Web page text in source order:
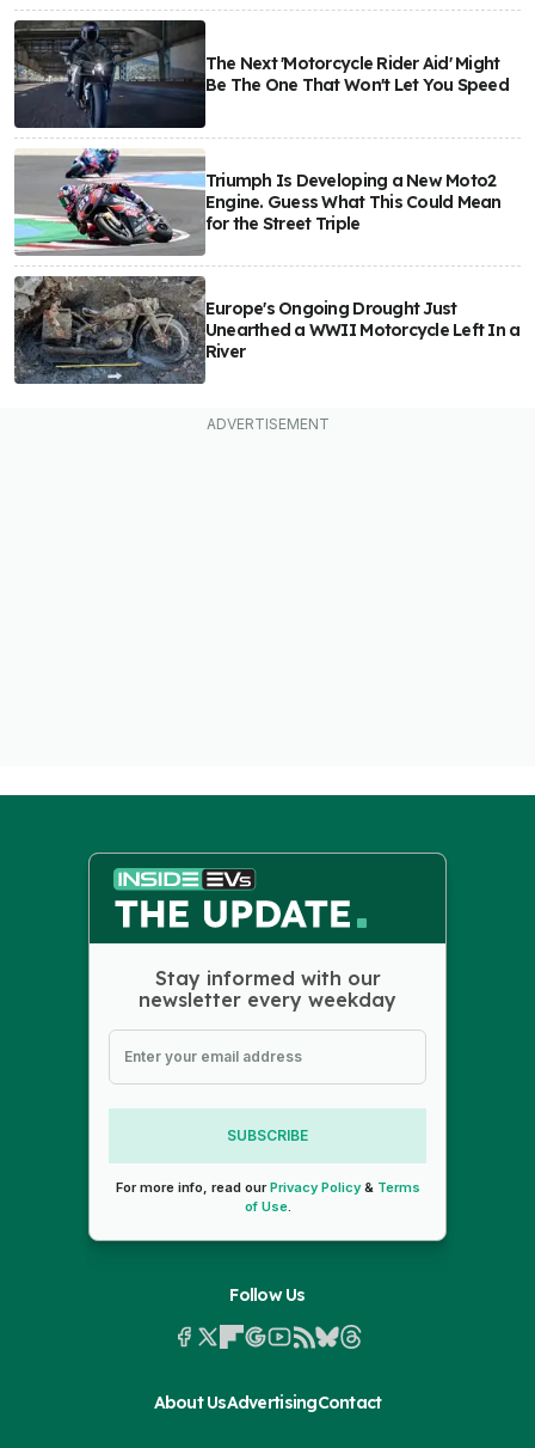
The Next 'Motorcycle Rider Aid' Might
Be The One That Won't Let You Speed
Triumph Is Developing a New Moto2
Engine. Guess What This Could Mean
for the Street Triple
Europe's Ongoing Drought Just
Unearthed a WWII Motorcycle Left In a
River
Stay informed with our
newsletter every weekday
SUBSCRIBE
For more info, read ourPrivacy Policy& Terms
of Use.
Follow Us
About UsAdvertisingContact